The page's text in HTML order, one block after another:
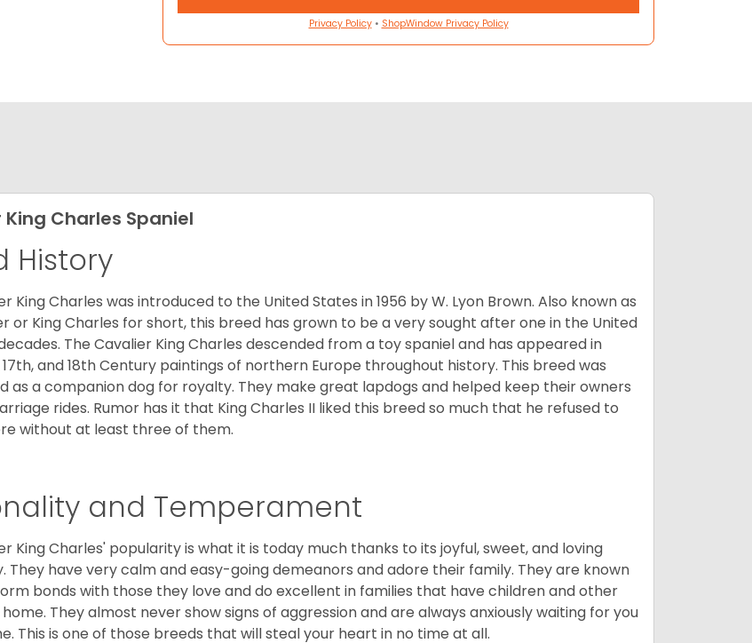
Privacy Policy• ShopWindow Privacy Policy
Charles Spaniel
History
King Charles was introduced to the United States in 1956 by W. Lyon Brown. Also known as
or King Charles for short, this breed has grown to be a very sought after one in the United
The Cavalier King Charles descended from a toy spaniel and has appeared in
17th, and 18th Century paintings of northern Europe throughout history. This breed was
as a companion dog for royalty. They make great lapdogs and helped keep their owners
rides. Rumor has it that King Charles II liked this breed so much that he refused to
without at least three of them.
and Temperament
King Charles' popularity is what it is today much thanks to its joyful, sweet, and loving
They have very calm and easy-going demeanors and adore their family. They are known
bonds with those they love and do excellent in families that have children and other
They almost never show signs of aggression and are always anxiously waiting for you
This is one of those breeds that will steal your heart in no time at all.